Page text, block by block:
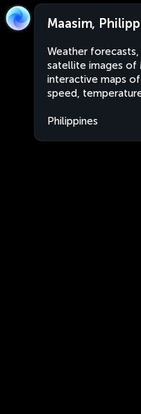
Maasim,
Weather forecasts,
satellite images of
interactive maps
speed,
Philippines